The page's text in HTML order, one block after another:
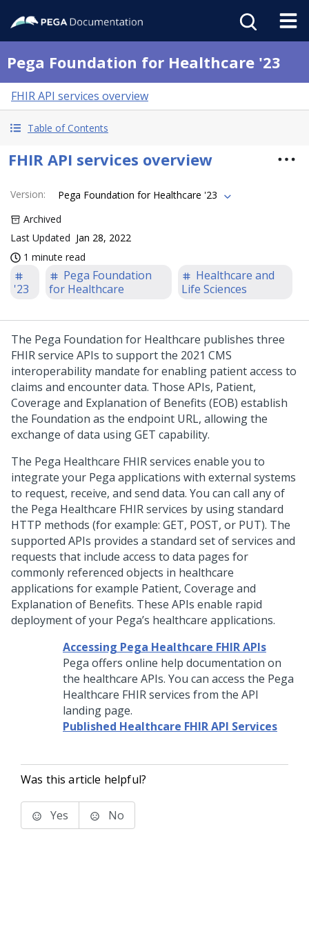
Pega Foundation for Healthcare '23
FHIR API services overview
Table of Contents
FHIR API services overview
Version:
Pega Foundation for Healthcare '23
Archived
Last Updated Jan 28, 2022
1 minute read
'23
Pega Foundation
for Healthcare
Healthcare and
Life Sciences
The Pega Foundation for Healthcare publishes three
FHIR service APIs to support the 2021 CMS
interoperability mandate for enabling patient access to
claims and encounter data. Those APIs, Patient,
Coverage and Explanation of Benefits (EOB) establish
the Foundation as the endpoint URL, allowing the
exchange of data using GET capability.
The Pega Healthcare FHIR services enable you to
integrate your Pega applications with external systems
to request, receive, and send data. You can call any of
the Pega Healthcare FHIR services by using standard
HTTP methods (for example: GET, POST, or PUT). The
supported APIs provides a standard set of services and
requests that include access to data pages for
commonly referenced objects in healthcare
applications for example Patient, Coverage and
Explanation of Benefits. These APIs enable rapid
deployment of your Pega’s healthcare applications.
Accessing Pega Healthcare FHIR APIs
Pega offers online help documentation on
the healthcare APIs. You can access the Pega
Healthcare FHIR services from the API
landing page.
Published Healthcare FHIR API Services
Was this article helpful?
Yes No